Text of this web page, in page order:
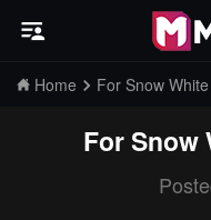
Home For Snow White
For Snow